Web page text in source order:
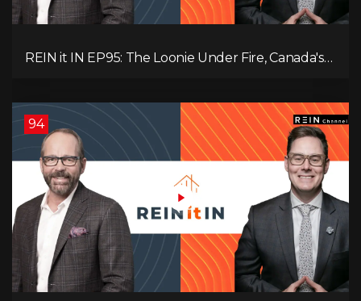
REIN it IN EP95: The Loonie Under Fire, Canada's
94